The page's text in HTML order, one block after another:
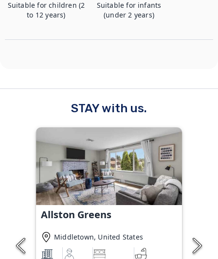
Suitable for children (2
to 12 years)
Suitable for infants
(under 2 years)
STAY with us.
Allston Greens
Middletown, United States